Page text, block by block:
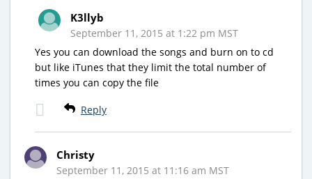
K3llyb
September 11, 2015 at 1:22 pm MST
Yes you can download the songs and burn on to cd
but like iTunes that they limit the total number of
times you can copy the file
Reply
Christy
September 11, 2015 at 11:16 am MST